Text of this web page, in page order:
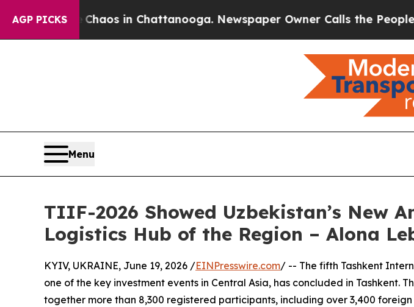
AGP PICKS
Chaos in Chattanooga. Newspaper Owner Calls the People
Menu
TIIF-2026 Showed Uzbekistan’s New
Logistics Hub of the Region – Alona
KYIV, UKRAINE, June 19, 2026 /EINPresswire.com/ -- The fifth Tashkent
one of the key investment events in Central Asia, has concluded in Tashkent.
together more than 8,300 registered participants, including over 3,400